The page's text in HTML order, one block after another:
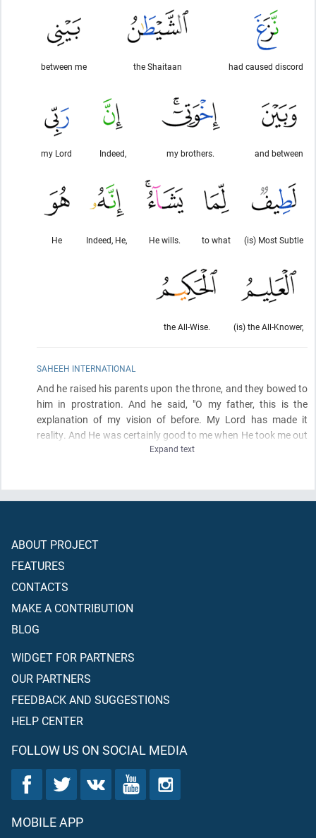
had caused discord
the Shaitaan
between me
and between
my brothers.
Indeed,
my Lord
(is) Most Subtle
to what
He wills.
Indeed, He,
He
(is) the All-Knower,
the All-Wise.
SAHEEH INTERNATIONAL
And he raised his parents upon the throne, and they bowed to
him in prostration. And he said, "O my father, this is the
explanation of my vision of before. My Lord has made it
reality. And He was certainly good to me when He took me out
of prison and brought you(here) from bedouin life after Satan
Expand text
ABOUT PROJECT
FEATURES
CONTACTS
MAKE A CONTRIBUTION
BLOG
WIDGET FOR PARTNERS
OUR PARTNERS
FEEDBACK AND SUGGESTIONS
HELP CENTER
FOLLOW US ON SOCIAL MEDIA
MOBILE APP